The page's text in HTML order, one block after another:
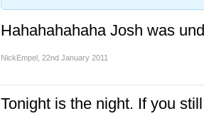
Hahahahahaha Josh was
NickEmpel 22nd January 2011
Tonight is the night. If you